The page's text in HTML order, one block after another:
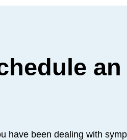
have been dealing with